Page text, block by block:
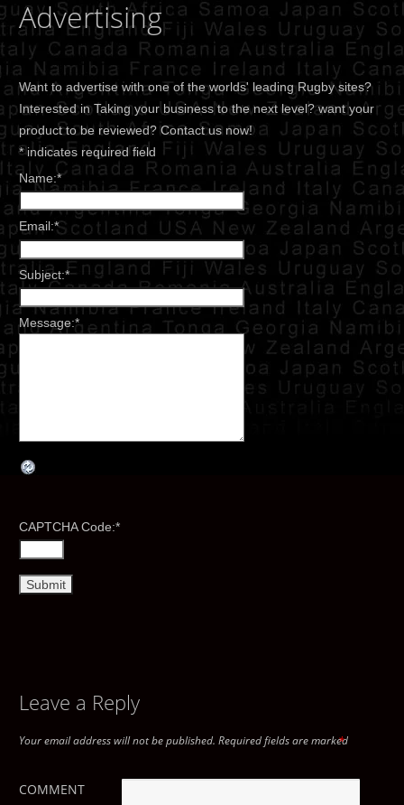
Advertising
Want to advertise with one of the worlds' leading Rugby sites?
Interested in Taking your business to the next level? want your
product to be reviewed? Contact us now!
* indicates required field
Name:*
Email:*
Subject:*
Message:*
CAPTCHA Code:*
Leave a Reply
Your email address will not be published. Required fields are marked
*
COMMENT